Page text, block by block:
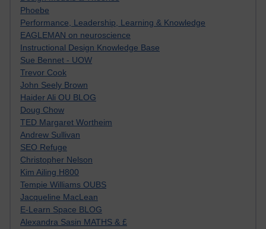
Phoebe
Performance, Leadership, Learning & Knowledge
EAGLEMAN on neuroscience
Instructional Design Knowledge Base
Sue Bennet - UOW
Trevor Cook
John Seely Brown
Haider Ali OU BLOG
Doug Chow
TED Margaret Wortheim
Andrew Sullivan
SEO Refuge
Christopher Nelson
Kim Ailing H800
Tempie Williams OUBS
Jacqueline MacLean
E-Learn Space BLOG
Alexandra Sasin MATHS & £